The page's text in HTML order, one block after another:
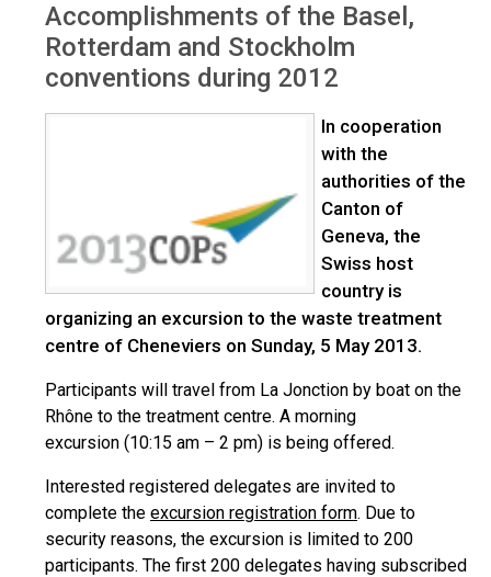
Accomplishments of the Basel,
Rotterdam and Stockholm
conventions during 2012
In cooperation
with the
authorities of the
Canton of
Geneva, the
Swiss host
country is
organizing an excursion to the waste treatment
centre of Cheneviers on Sunday, 5 May 2013.
Participants will travel from La Jonction by boat on the
Rhône to the treatment centre. A morning
excursion (10:15 am – 2 pm) is being offered.
Interested registered delegates are invited to
complete the excursion registration form. Due to
security reasons, the excursion is limited to 200
participants. The first 200 delegates having subscribed